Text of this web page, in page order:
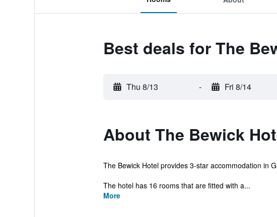
Best deals for The
Thu 8/13 - Fri 8/14
About The Bewick
The Bewick Hotel provides 3-star accommodation in
The hotel has 16 rooms that are fitted with a...
More